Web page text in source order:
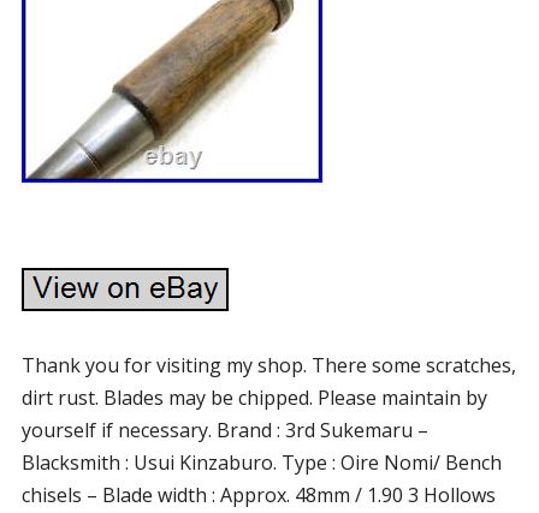
Thank you for visiting my shop. There some scratches,
dirt rust. Blades may be chipped. Please maintain by
yourself if necessary. Brand : 3rd Sukemaru –
Blacksmith : Usui Kinzaburo. Type : Oire Nomi/ Bench
chisels – Blade width : Approx. 48mm / 1.90 3 Hollows